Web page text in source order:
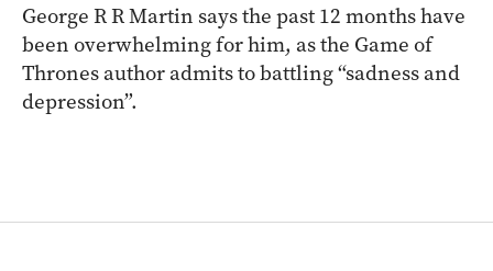
George R R Martin says the past 12 months have
been overwhelming for him, as the Game of
Thrones author admits to battling “sadness and
depression”.